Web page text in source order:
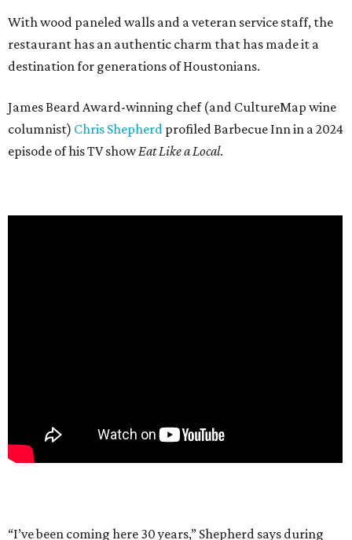
With wood paneled walls and a veteran service staff, the
restaurant has an authentic charm that has made it a
destination for generations of Houstonians.
James Beard Award-winning chef (and CultureMap wine
columnist) Chris Shepherd profiled Barbecue Inn in a 2024
episode of his TV showEat Like a Local.
“I’ve been coming here 30 years,” Shepherd says during